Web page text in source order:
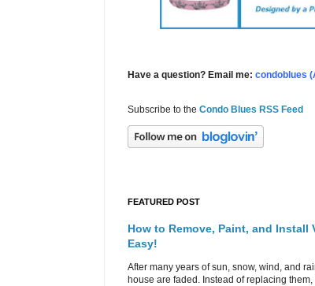
Have a question? Email me: condoblues
Subscribe to the Condo Blues RSS Feed
FEATURED POST
How to Remove, Paint, and Install
Easy!
After many years of sun, snow, wind, and
house are faded. Instead of replacing them,